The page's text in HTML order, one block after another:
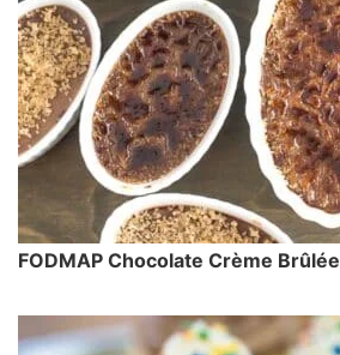
FODMAP Chocolate Crème Brûlée